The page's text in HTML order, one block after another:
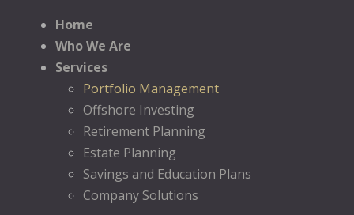
Home
Who We Are
Services
Portfolio Management
Offshore Investing
Retirement Planning
Estate Planning
Savings and Education Plans
Company Solutions